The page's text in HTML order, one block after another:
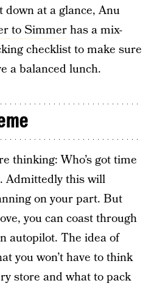
down at a glance, Anu
to Simmerhas a mix-
checklist to make sure
a balanced lunch.
thinking: Who’s got time
Admittedly this will
on your part. But
you can coast through
autopilot. The idea of
you won’t have to think
store and what to pack